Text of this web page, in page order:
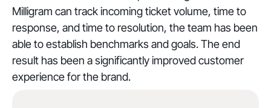
Milligram can track incoming ticket volume, time to
response, and time to resolution, the team has been
able to establish benchmarks and goals. The end
result has been a significantly improved customer
experience for the brand.